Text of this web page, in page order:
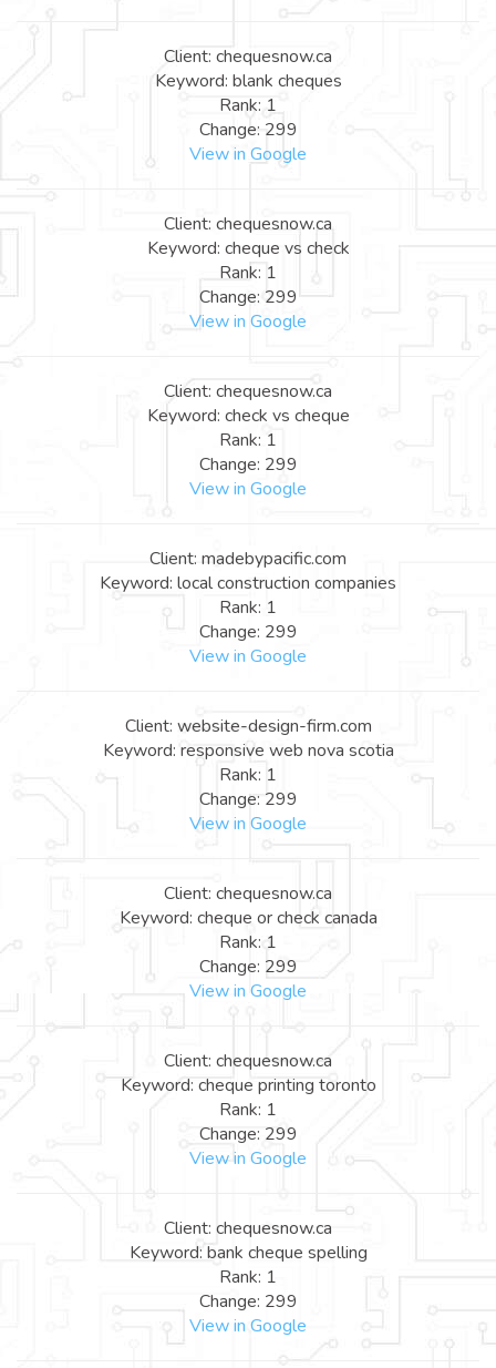
Client: chequesnow.ca
Keyword: blank cheques
Rank: 1
Change: 299
View in Google
Client: chequesnow.ca
Keyword: cheque vs check
Rank: 1
Change: 299
View in Google
Client: chequesnow.ca
Keyword: check vs cheque
Rank: 1
Change: 299
View in Google
Client: madebypacific.com
Keyword: local construction companies
Rank: 1
Change: 299
View in Google
Client: website-design-firm.com
Keyword: responsive web nova scotia
Rank: 1
Change: 299
View in Google
Client: chequesnow.ca
Keyword: cheque or check canada
Rank: 1
Change: 299
View in Google
Client: chequesnow.ca
Keyword: cheque printing toronto
Rank: 1
Change: 299
View in Google
Client: chequesnow.ca
Keyword: bank cheque spelling
Rank: 1
Change: 299
View in Google